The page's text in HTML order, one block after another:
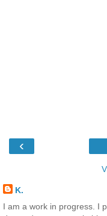
‹
K.
I am a work in progress. I